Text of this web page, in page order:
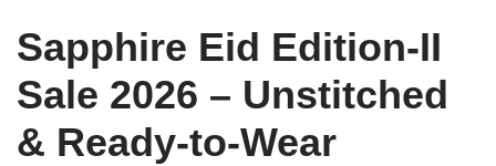
Sapphire Eid Edition-II
Sale 2026 – Unstitched
& Ready-to-Wear